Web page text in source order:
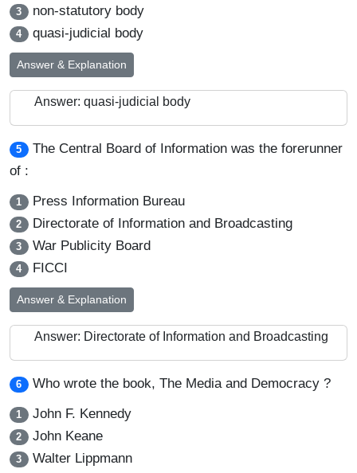
3 non-statutory body
4 quasi-judicial body
Answer & Explanation
Answer: quasi-judicial body
5
The Central Board of Information was the forerunner
of :
1 Press Information Bureau
2 Directorate of Information and Broadcasting
3 War Publicity Board
4 FICCI
Answer & Explanation
Answer: Directorate of Information and Broadcasting
6 Who wrote the book, The Media and Democracy ?
1 John F. Kennedy
2 John Keane
3 Walter Lippmann